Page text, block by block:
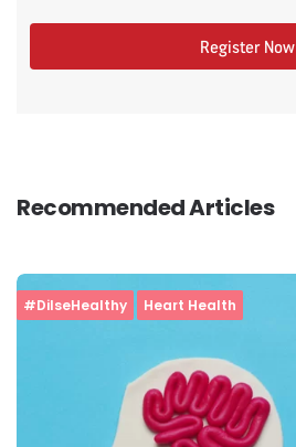
Register Now
Recommended Articles
#DilseHealthy Heart Health